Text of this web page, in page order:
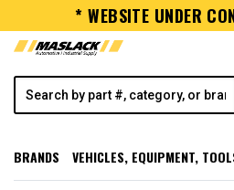
* WEBSITE UNDER
BRANDS VEHICLES, EQUIPMENT,